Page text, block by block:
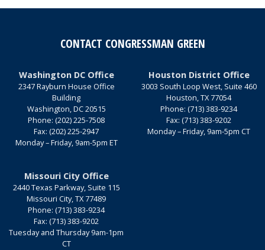
CONTACT CONGRESSMAN GREEN
Washington DC Office
2347 Rayburn House Office
Building
Washington,DC20515
Phone: (202) 225-7508
Fax: (202) 225-2947
Monday – Friday, 9am-5pm ET
Houston District Office
3003 South Loop West, Suite 460
Houston,TX77054
Phone: (713) 383-9234
Fax: (713) 383-9202
Monday – Friday, 9am-5pm CT
Missouri City Office
2440 Texas Parkway, Suite 115
Missouri City,TX77489
Phone: (713) 383-9234
Fax: (713) 383-9202
Tuesday and Thursday 9am-1pm
CT